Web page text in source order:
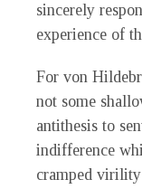
sincerely
experience of
For von
not some
antithesis to
indifference
cramped